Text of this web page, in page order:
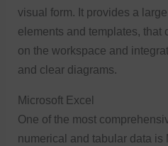
visual form. It provides a
elements and templates, that
on the workspace and
and clear diagrams.
Microsoft Excel
One of the most
numerical and tabular data is